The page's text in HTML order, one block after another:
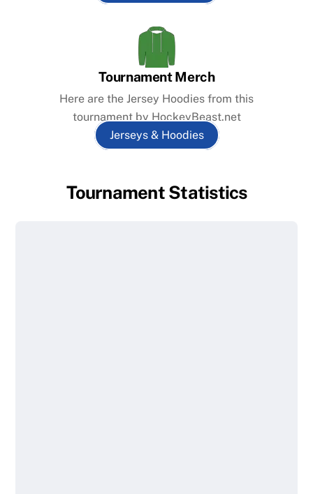
Tournament Merch
Here are the Jersey Hoodies from this
tournament by HockeyBeast.net
Jerseys & Hoodies
Tournament Statistics